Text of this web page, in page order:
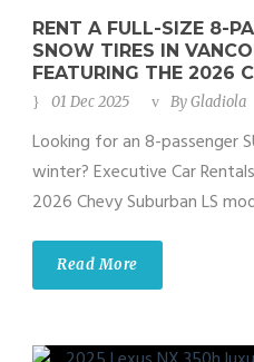
RENT A FULL-SIZE 8-
SNOW TIRES IN
FEATURING THE 2026
01 Dec 2025 ByGladiola
Looking for an 8-passenger
winter? Executive Car
2026 Chevy Suburban LS
Read More